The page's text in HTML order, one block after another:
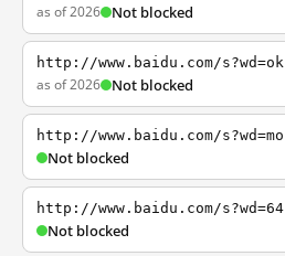
as of 2026 Not blocked
http://www.baidu.com/s?wd=ok
as of 2026 Not blocked
http://www.baidu.com/s?wd=mo
Not blocked
http://www.baidu.com/s?wd=64
Not blocked